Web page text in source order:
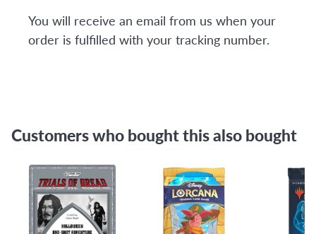
You will receive an email from us when your
order is fulfilled with your tracking number.
Customers who bought this also bought